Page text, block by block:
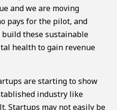
and we are moving
pays for the pilot, and
these sustainable
health to gain revenue
are starting to show
industry like
Startups may not easily be